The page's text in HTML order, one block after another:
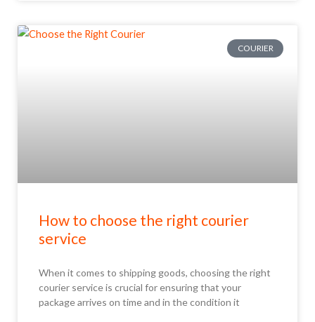
COURIER
How to choose the right courier
service
When it comes to shipping goods, choosing the right
courier service is crucial for ensuring that your
package arrives on time and in the condition it